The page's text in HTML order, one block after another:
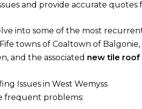
and provide accurate quotes
into some of the most
towns of Coaltown of Balgonie,
and the associated new tile roof
Issues in West Wemyss
frequent problems: